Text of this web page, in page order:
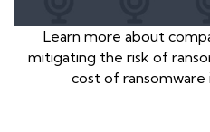
Learn more about
mitigating the risk of
cost of ransomware